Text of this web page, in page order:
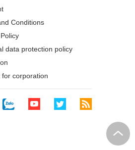
Conditions
data protection policy
for corporation